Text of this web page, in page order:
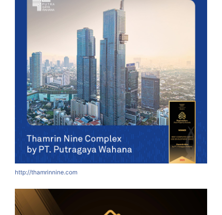
http://thamrinnine.com